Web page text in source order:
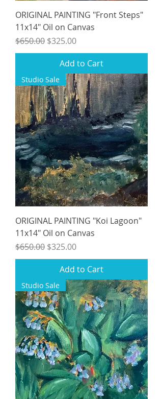
ORIGINAL PAINTING "Front Steps"
11x14" Oil on Canvas
Regular Price
$650.00 Sale Price
$325.00
Add to Cart
Studio Sale
ORIGINAL PAINTING "Koi Lagoon"
11x14" Oil on Canvas
Regular Price
$650.00 Sale Price
$325.00
Add to Cart
Studio Sale